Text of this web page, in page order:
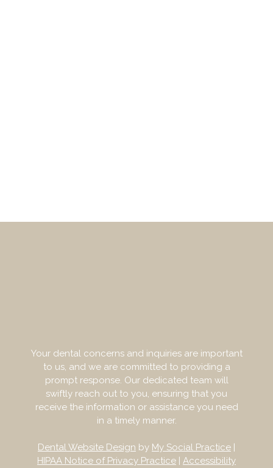
Your dental concerns and inquiries are important
to us, and we are committed to providing a
prompt response. Our dedicated team will
swiftly reach out to you, ensuring that you
receive the information or assistance you need
in a timely manner.
Dental Website Design by My Social Practice |
HIPAA Notice of Privacy Practice | Accessibility